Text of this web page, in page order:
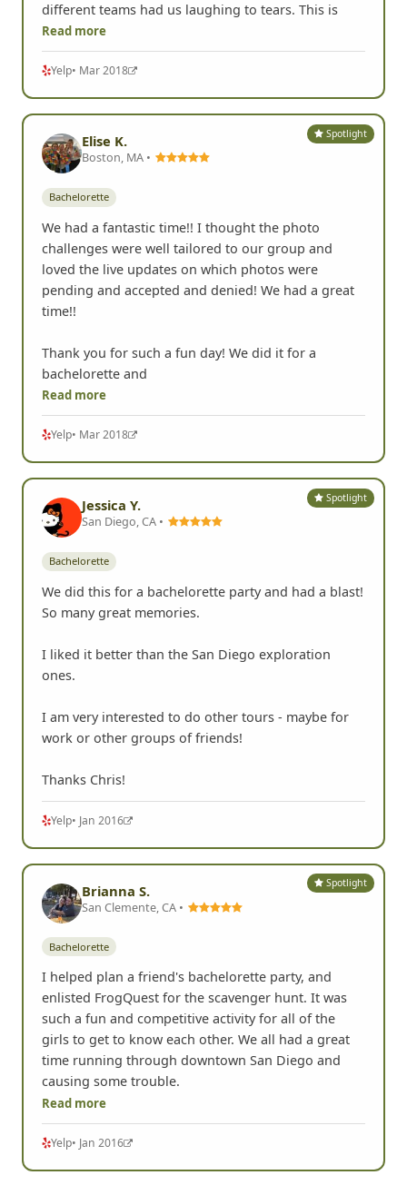
different teams had us laughing to tears. This is
Read more
Yelp• Mar 2018
Spotlight
Elise K.
Boston, MA •
Bachelorette
We had a fantastic time!! I thought the photo
challenges were well tailored to our group and
loved the live updates on which photos were
pending and accepted and denied! We had a great
time!!
Thank you for such a fun day! We did it for a
bachelorette and
Read more
Yelp• Mar 2018
Spotlight
Jessica Y.
San Diego, CA •
Bachelorette
We did this for a bachelorette party and had a blast!
So many great memories.
I liked it better than the San Diego exploration
ones.
I am very interested to do other tours - maybe for
work or other groups of friends!
Thanks Chris!
Yelp• Jan 2016
Spotlight
Brianna S.
San Clemente, CA •
Bachelorette
I helped plan a friend's bachelorette party, and
enlisted FrogQuest for the scavenger hunt. It was
such a fun and competitive activity for all of the
girls to get to know each other. We all had a great
time running through downtown San Diego and
causing some trouble.
Read more
Yelp• Jan 2016